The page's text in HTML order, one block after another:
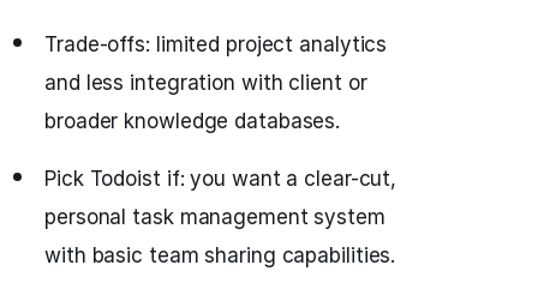
Trade-offs: limited project analytics
and less integration with client or
broader knowledge databases.
Pick Todoist if: you want a clear-cut,
personal task management system
with basic team sharing capabilities.